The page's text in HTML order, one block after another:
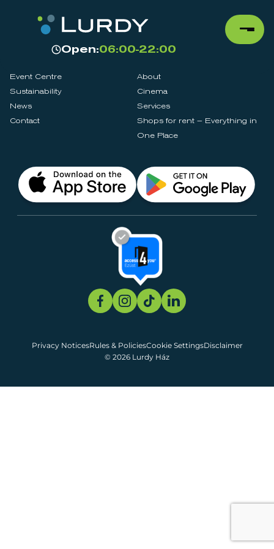
Open:06:00-22:00
Event Centre
About
Sustainability
Cinema
News
Services
Contact
Shops for rent – Everything in
One Place
© 2026 Lurdy Ház
Privacy NoticesRules & PoliciesCookie SettingsDisclaimer